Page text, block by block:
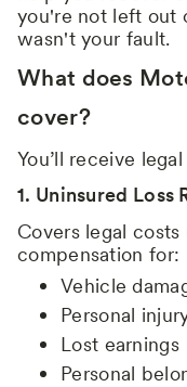
you're not left out
wasn't your fault.
What does
cover?
You’ll receive
1. Uninsured Loss
Covers legal
compensation for:
Vehicle
Personal
Lost earnings
Personal